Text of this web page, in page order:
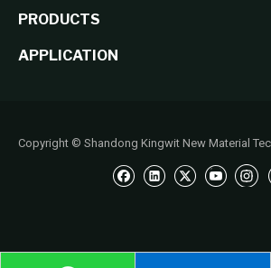
PRODUCTS
APPLICATION
Copyright © Shandong Kingwit New Material